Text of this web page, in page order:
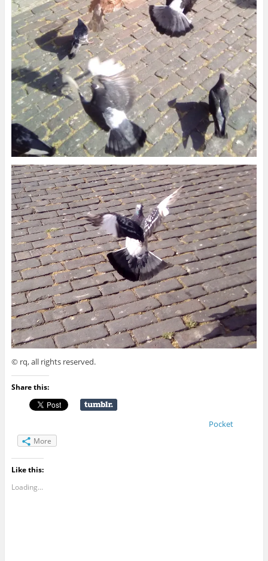
© rq, all rights reserved.
Share this:
Pocket
More
Like this:
Loading...